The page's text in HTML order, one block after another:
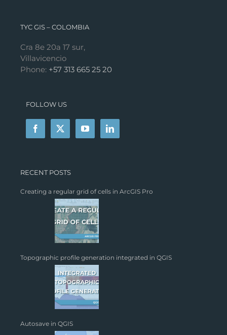
TYC GIS – COLOMBIA
Cra 8e 20a 17 sur,
Villavicencio
Phone: +57 313 665 25 20
FOLLOW US
RECENT POSTS
Creating a regular grid of cells in ArcGIS Pro
Topographic profile generation integrated in QGIS
Autosave in QGIS